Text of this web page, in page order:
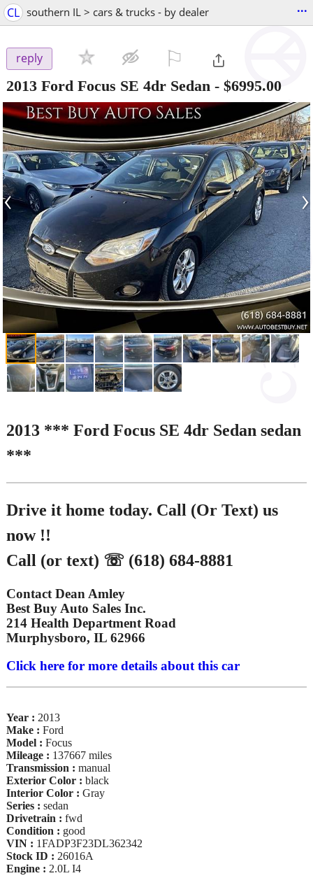
CL southern IL > cars & trucks - by dealer ...
reply
2013 Ford Focus SE 4dr Sedan - $6995.00
‹ ›
2013 *** Ford Focus SE 4dr Sedan sedan
***
Drive it home today. Call (Or Text) us
now !!
Call (or text) ☏ (618) 684-8881
Contact Dean Amley
Best Buy Auto Sales Inc.
214 Health Department Road
Murphysboro, IL 62966
Click here for more details about this car
Year : 2013
Make : Ford
Model : Focus
Mileage : 137667 miles
Transmission : manual
Exterior Color : black
Interior Color : Gray
Series : sedan
Drivetrain : fwd
Condition : good
VIN : 1FADP3F23DL362342
Stock ID : 26016A
Engine : 2.0L I4